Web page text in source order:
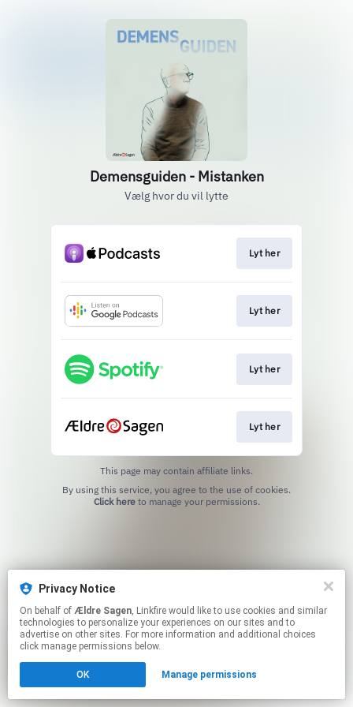
Demensguiden - Mistanken
Vælg hvor du vil lytte
Lyt her
Lyt her
Lyt her
Lyt her
This page may contain affiliate links.
Click hereto manage your permissions.
Privacy Notice
On behalf of Ældre Sagen, Linkfire would like to use cookies and similar
technologies to personalize your experiences on our sites and to
advertise on other sites. For more information and additional choices
click manage permissions below.
OK Manage permissions